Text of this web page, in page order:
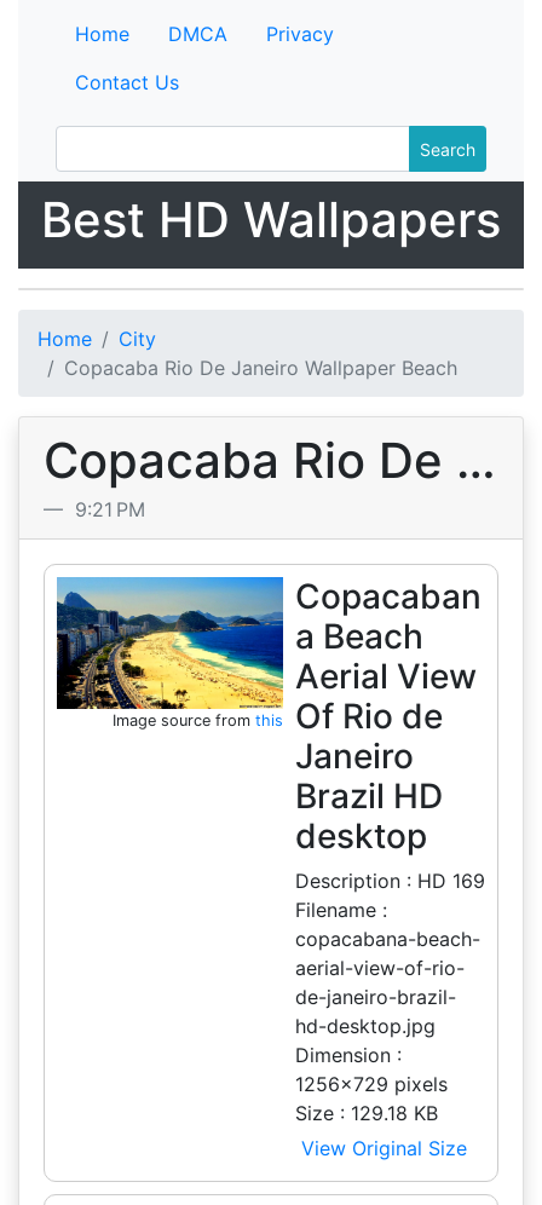
Home
City
Copacaba Rio De Janeiro Wallpaper Beach
Copacaba Rio De Janeiro Wallpaper Beach
9:21 PM
Image source from this
Copacaban
a Beach
Aerial View
Of Rio de
Janeiro
Brazil HD
desktop
Description : HD 169
Filename :
copacabana-beach-
aerial-view-of-rio-
de-janeiro-brazil-
hd-desktop.jpg
Dimension :
1256x729 pixels
Size : 129.18 KB
View Original Size
Home DMCA
Privacy
Contact Us
Search
Best HD Wallpapers